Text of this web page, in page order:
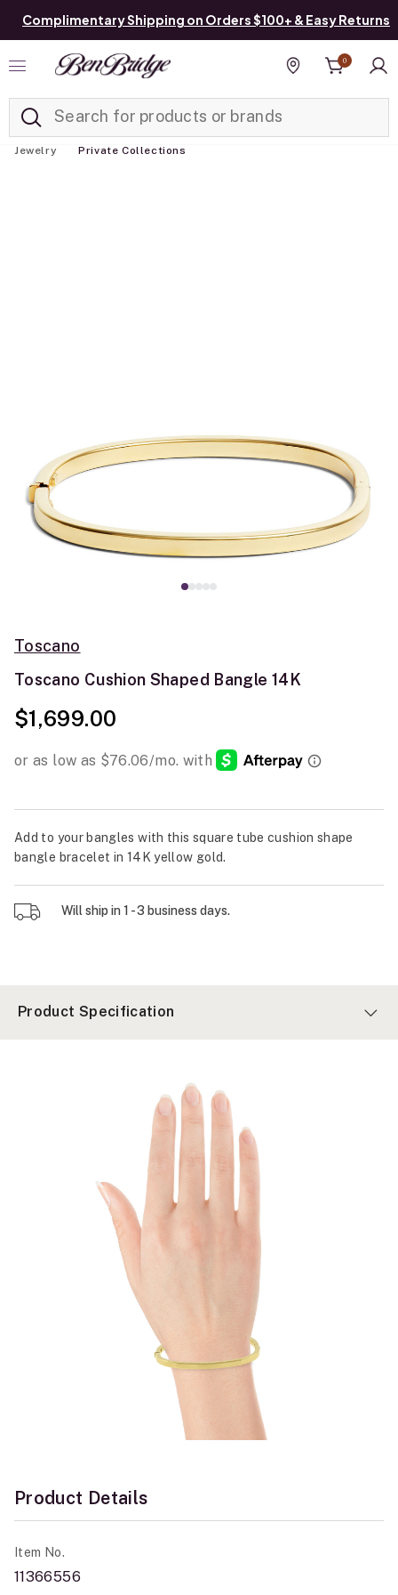
Complimentary Shipping on Orders $100+ & Easy Returns
Find a store
0
Jewelry Private Collections
Toscano
Toscano Cushion Shaped Bangle 14K
$1,699.00
Add to your bangles with this square tube cushion shape
bangle bracelet in 14K yellow gold.
Will ship in 1 - 3 business days.
Product Specification
Product Details
Item No.
11366556
Added to Manage List